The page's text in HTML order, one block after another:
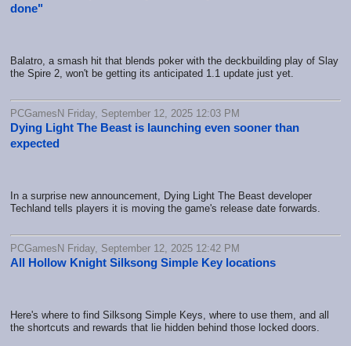
done"
Balatro, a smash hit that blends poker with the deckbuilding play of Slay
the Spire 2, won't be getting its anticipated 1.1 update just yet.
PCGamesN Friday, September 12, 2025 12:03 PM
Dying Light The Beast is launching even sooner than
expected
In a surprise new announcement, Dying Light The Beast developer
Techland tells players it is moving the game's release date forwards.
PCGamesN Friday, September 12, 2025 12:42 PM
All Hollow Knight Silksong Simple Key locations
Here's where to find Silksong Simple Keys, where to use them, and all
the shortcuts and rewards that lie hidden behind those locked doors.